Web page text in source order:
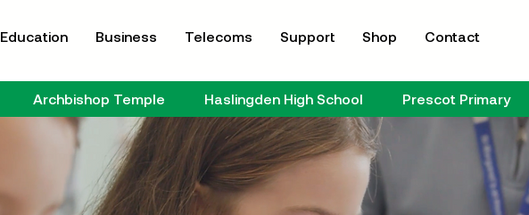
Education Business Telecoms Support Shop Contact
Archbishop Temple Haslingden High School Prescot Primary